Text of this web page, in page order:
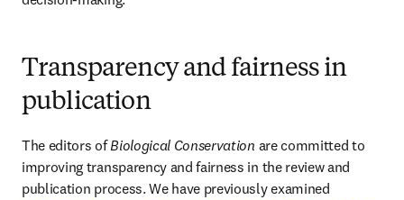
Transparency and fairness in
publication
The editors of Biological Conservation are committed to
improving transparency and fairness in the review and